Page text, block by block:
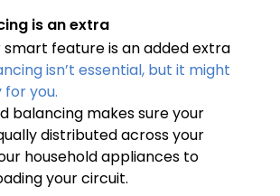
is an extra
smart feature is an added extra
isn’t essential, but it might
you.
balancing makes sure your
distributed across your
household appliances to
your circuit.